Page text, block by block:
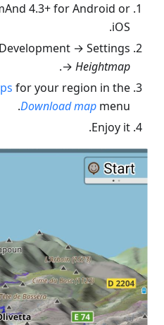
4.3+ for Android or
iOS.
→ Settings
→ Heightmap
.
for your region in the
Download map menu.
Enjoy it.